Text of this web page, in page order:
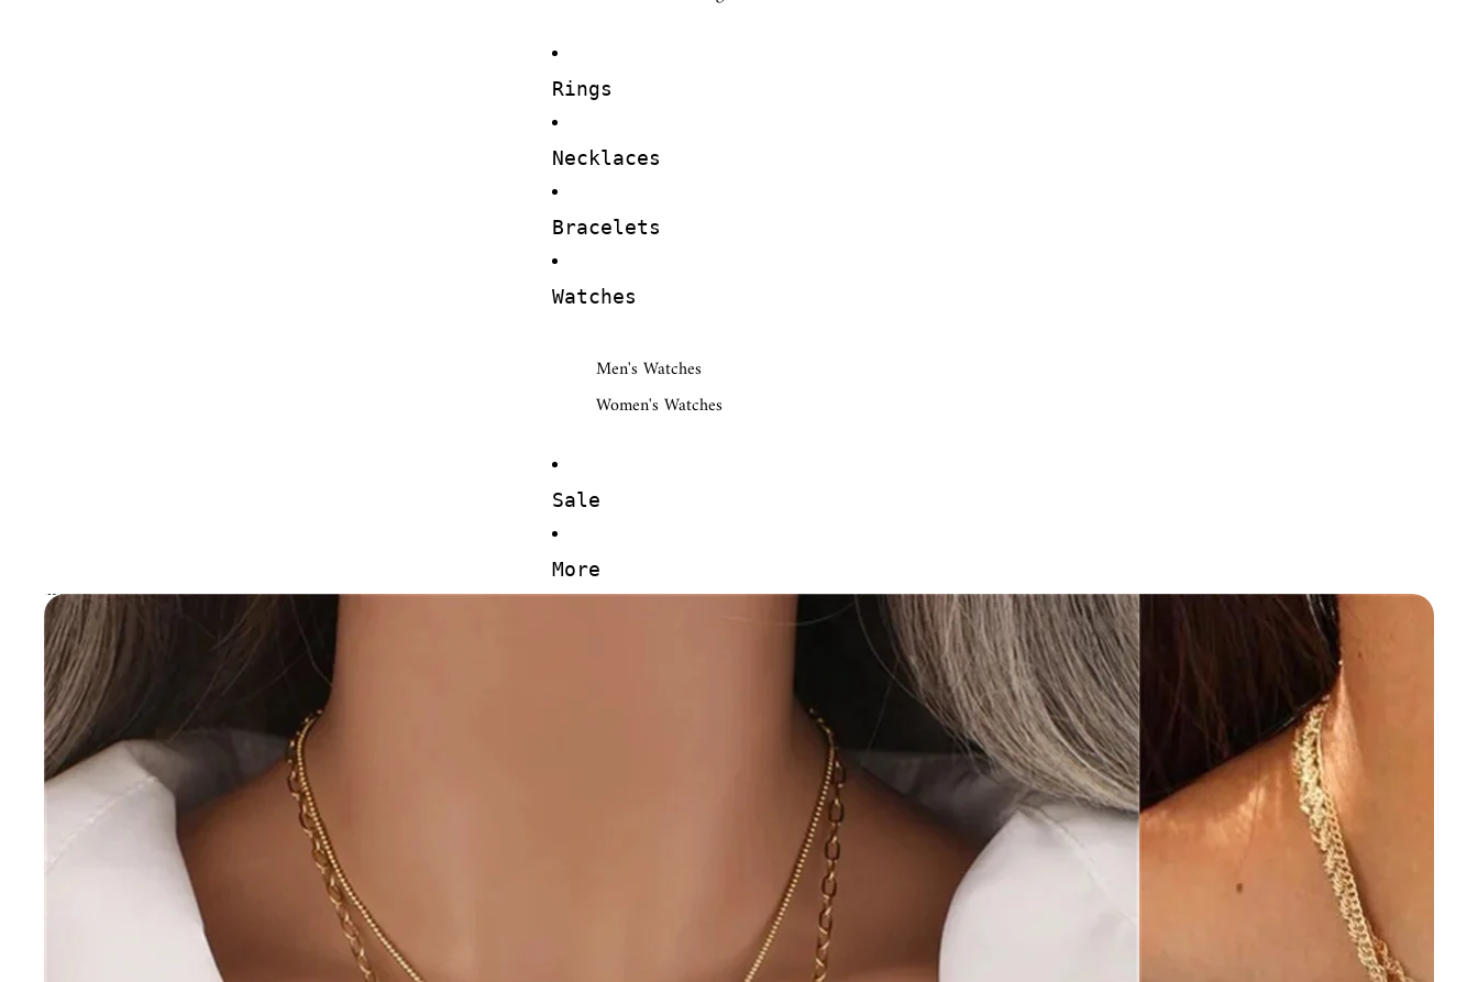
Rings
Necklaces
Bracelets
Watches
Men's Watches
Women's Watches
Sale
More
Skip to product information